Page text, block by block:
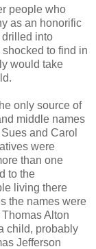
people who
as an honorific
drilled into
to find in
would take
only source of
middle names
and Carol
were
than one
to the
living there
the names were
Alton
child, probably
Jefferson